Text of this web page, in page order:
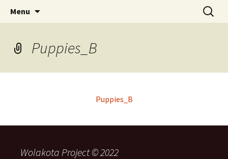
WoLakota Project
Menu
Search
for:
Puppies_B
Puppies_B
Wolakota Project © 2022